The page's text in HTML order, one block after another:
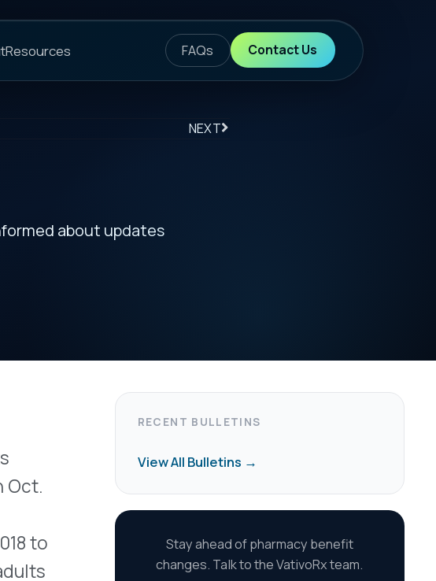
changes. Talk to the VativoRx team.
Schedule a Discovery Call →